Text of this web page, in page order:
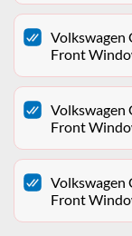
Volkswagen
Front
Volkswagen
Front
Volkswagen
Front